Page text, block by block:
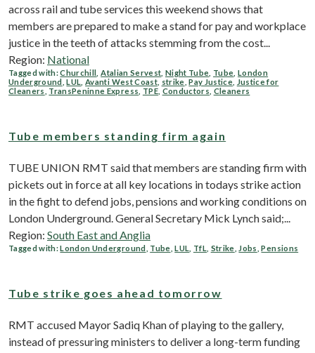
across rail and tube services this weekend shows that
members are prepared to make a stand for pay and workplace
justice in the teeth of attacks stemming from the cost...
Region: National
Tagged with:Churchill ,Atalian Servest Night Tube Tube ,London
Underground
,LUL ,Avanti West Coast, strike ,Pay Justice Justice for
Cleaners
TransPeninne Express TPE, Conductors Cleaners
Tube members standing firm again
TUBE UNION RMT said that members are standing firm with
pickets out in force at all key locations in todays strike action
in the fight to defend jobs, pensions and working conditions on
London Underground. General Secretary Mick Lynch said;...
Region: South East and Anglia
Tagged with:London Underground Tube ,LUL TfL Strike Jobs ,Pensions
Tube strike goes ahead tomorrow
RMT accused Mayor Sadiq Khan of playing to the gallery,
instead of pressuring ministers to deliver a long-term funding